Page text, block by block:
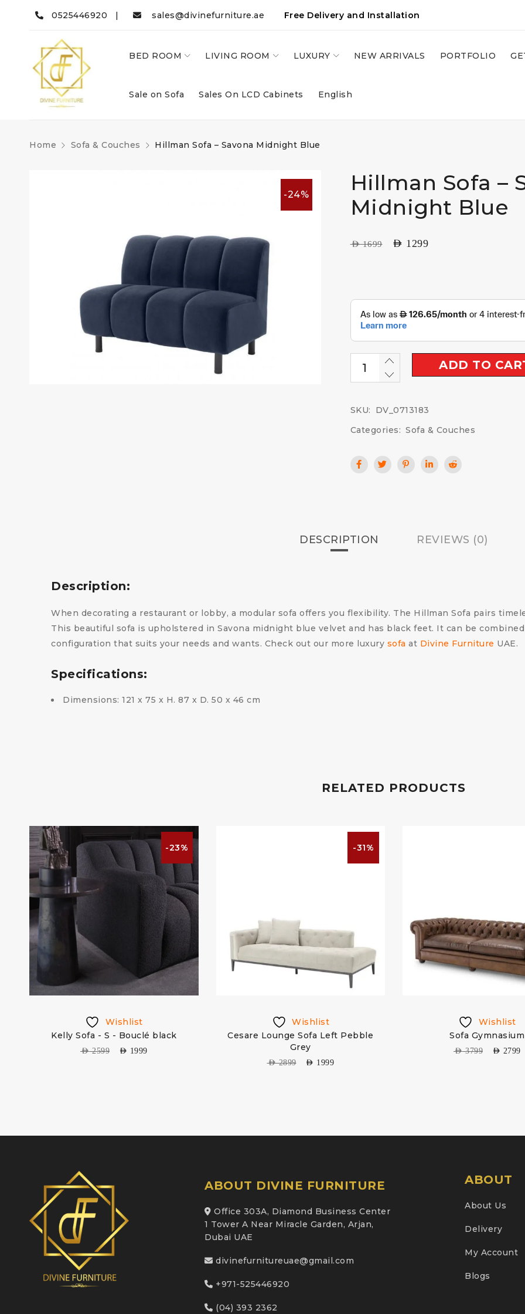
0525446920 | sales@divinefurniture.ae Free Delivery and Installation
BED ROOM LIVING ROOM LUXURY NEW ARRIVALS PORTFOLIO
Sale on Sofa Sales On LCD Cabinets English
Home Sofa & Couches Hillman Sofa – Savona Midnight Blue
-24%
Hillman Sofa –
Midnight Blue
AED1699 AED 1299
ADD TO
SKU:
DV_0713183
Categories: Sofa & Couches
DESCRIPTION REVIEWS (0)
Description:
When decorating a restaurant or lobby, a modular sofa offers you flexibility. The Hillman Sofa pairs
This beautiful sofa is upholstered in Savona midnight blue velvet and has black feet. It can be
configuration that suits your needs and wants. Check out our more luxury sofa at Divine Furniture UAE.
Specifications:
Dimensions: 121 x 75 x H. 87 x D. 50 x 46 cm
RELATED PRODUCTS
-23%
Wishlist
Kelly Sofa - S - Bouclé black
AED2599 AED 1999
-31%
Wishlist
Cesare Lounge Sofa Left Pebble
Grey
AED2899 AED 1999
Wishlist
Sofa Gymnasium
AED3799 AED 2799
ABOUT DIVINE FURNITURE
Office 303A, Diamond Business Center
1 Tower A Near Miracle Garden, Arjan,
Dubai UAE
divinefurnitureuae@gmail.com
+971-525446920
(04) 393 2362
ABOUT
About Us
Delivery
My Account
Blogs